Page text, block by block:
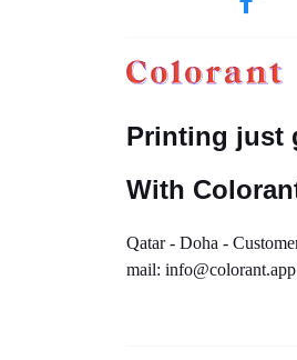
Printing just
With
Qatar - Doha -
mail: info@colorant.app